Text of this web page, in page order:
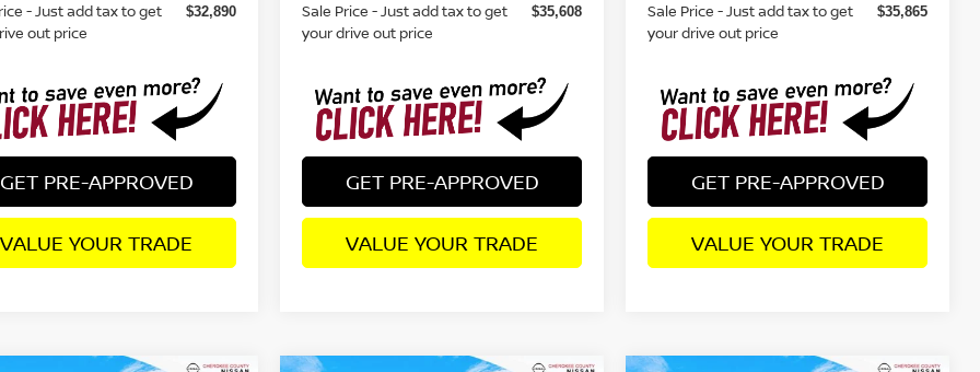
- Just add tax to get
out price
$32,890
GET PRE-APPROVED
VALUE YOUR TRADE
Sale Price - Just add tax to get
your drive out price
$35,608
GET PRE-APPROVED
VALUE YOUR TRADE
Sale Price - Just add tax to get
your drive out price
$35,865
GET PRE-APPROVED
VALUE YOUR TRADE